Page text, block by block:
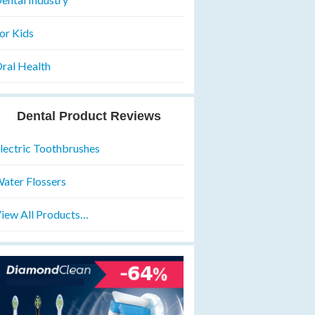
Kids
Health
Dental Product Reviews
Toothbrushes
Flossers
All Products…